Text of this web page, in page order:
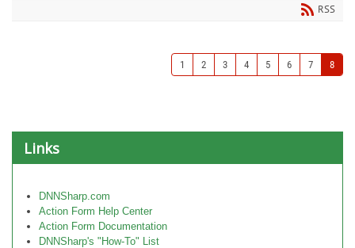
RSS
1 2 3 4 5 6 7 8
Links
DNNSharp.com
Action Form Help Center
Action Form Documentation
DNNSharp's "How-To" List